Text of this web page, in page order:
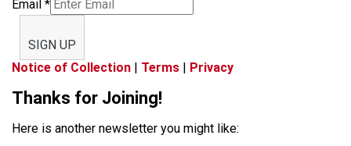
Email *
SIGN UP
Notice of Collection | Terms | Privacy
Thanks for Joining!
Here is another newsletter you might like: